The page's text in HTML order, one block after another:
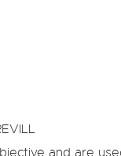
and are